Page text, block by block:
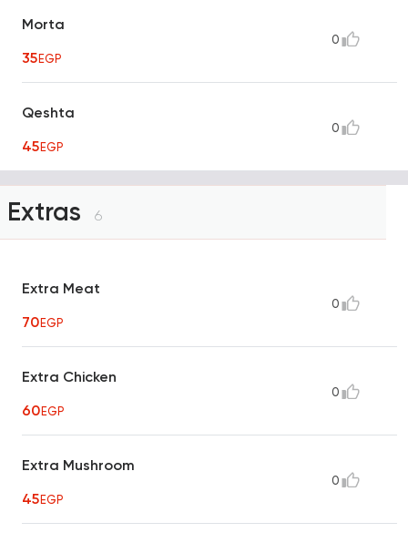
Morta
35EGP
0
Qeshta
45EGP
0
Extras 6
Extra Meat
70EGP
0
Extra Chicken
60EGP
0
Extra Mushroom
45EGP
0